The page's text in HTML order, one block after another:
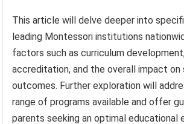
This article will delve deeper into
leading Montessori institutions
factors such as curriculum
accreditation, and the overall impact on
outcomes. Further exploration will
range of programs available and offer
parents seeking an optimal educational